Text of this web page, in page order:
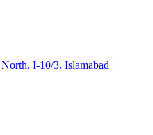
I-10/3, Islamabad